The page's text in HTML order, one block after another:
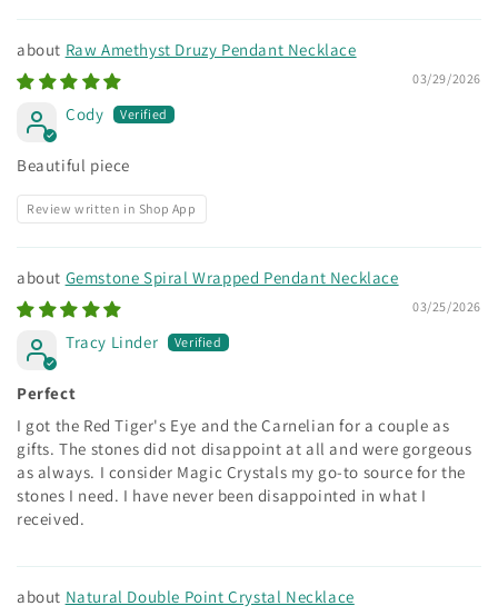
Raw Amethyst Druzy Pendant Necklace
03/29/2026
Cody
Beautiful piece
Review written in Shop App
Gemstone Spiral Wrapped Pendant Necklace
03/25/2026
Tracy Linder
Perfect
I got the Red Tiger's Eye and the Carnelian for a couple as
gifts. The stones did not disappoint at all and were gorgeous
as always. I consider Magic Crystals my go-to source for the
stones I need. I have never been disappointed in what I
received.
Natural Double Point Crystal Necklace